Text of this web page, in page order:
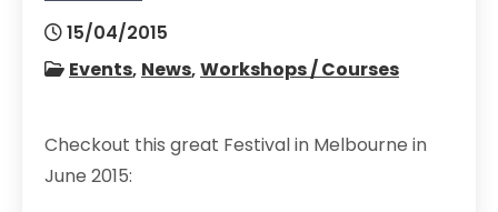
15/04/2015
Events, News,Workshops / Courses
Checkout this great Festival in Melbourne in
June 2015: